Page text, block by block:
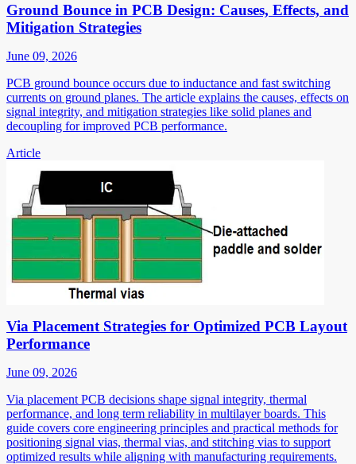
Ground Bounce in PCB Design: Causes, Effects, and
Mitigation Strategies
June 09, 2026
PCB ground bounce occurs due to inductance and fast switching
currents on ground planes. The article explains the causes, effects on
signal integrity, and mitigation strategies like solid planes and
decoupling for improved PCB performance.
Article
Via Placement Strategies for Optimized PCB Layout
Performance
June 09, 2026
Via placement PCB decisions shape signal integrity, thermal
performance, and long term reliability in multilayer boards. This
guide covers core engineering principles and practical methods for
positioning signal vias, thermal vias, and stitching vias to support
optimized results while aligning with manufacturing requirements.